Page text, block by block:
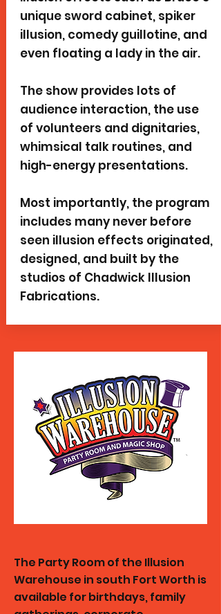
unique sword cabinet, spiker
illusion, comedy guillotine, and
even floating a lady in the air.
The show provides lots of
audience interaction, the use
of volunteers and dignitaries,
whimsical talk routines, and
high-energy presentations.
Most importantly, the program
includes many never before
seen illusion effects originated,
designed, and built by the
studios of Chadwick Illusion
Fabrications.
The Party Room of the Illusion
Warehouse in south Fort Worth is
available for birthdays, family